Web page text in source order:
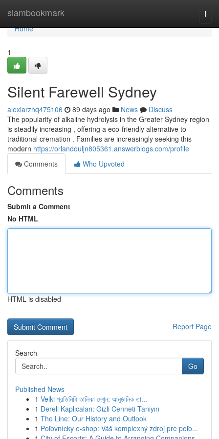
siambookmark
Home
Home
1
Silent Farewell Sydney
alexiarzhq475106 89 days ago News
Discuss
The popularity of alkaline hydrolysis in the Greater Sydney region
is steadily increasing , offering a eco-friendly alternative to
traditional cremation . Families are increasingly seeking this
modern https://orlandouljn805361.answerblogs.com/profile
Comments
Who Upvoted
Comments
Submit a Comment
No HTML
HTML is disabled
Report Page
Search
Go
Published News
1 Velki প্রতিনিধি তালিকা দেখুন: আনুষ্ঠানিক তা...
1 Dereli Kaplıcaları: Gizli Cenneti Tanıyın
1 The Line: Our History and Outlook
1 Poľovnícky e-shop: Váš komplexný zdroj pre poľo...